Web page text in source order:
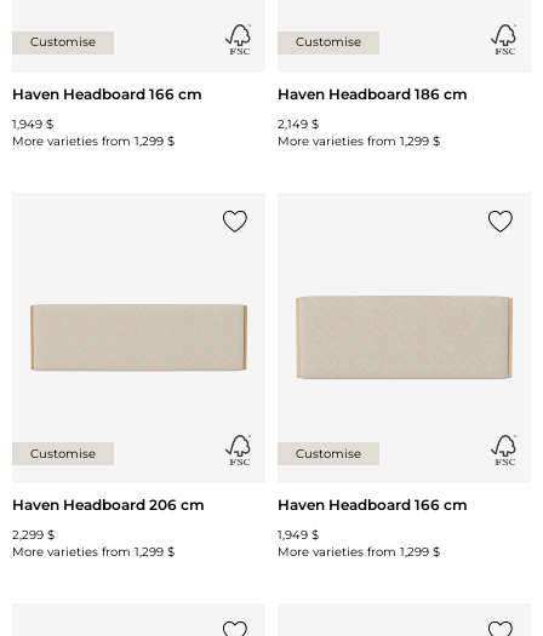
Customise
Haven Headboard 166 cm
1,949 $
More varieties from 1,299 $
Customise
Haven Headboard 186 cm
2,149 $
More varieties from 1,299 $
Customise
Haven Headboard 206 cm
2,299 $
More varieties from 1,299 $
Customise
Haven Headboard 166 cm
1,949 $
More varieties from 1,299 $